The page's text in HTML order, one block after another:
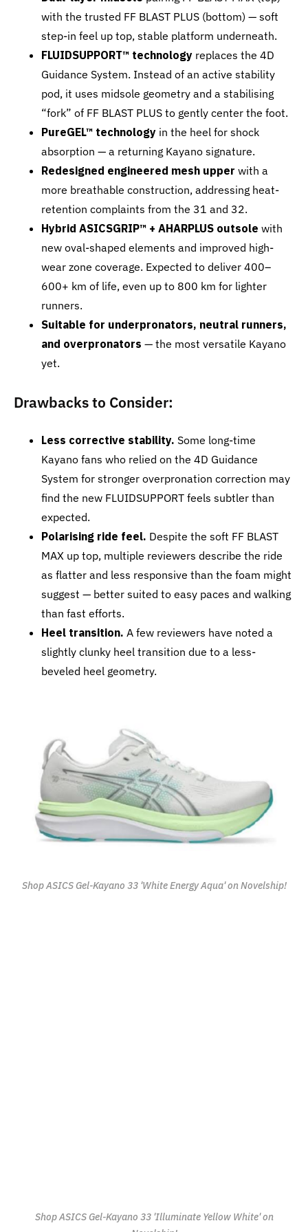
with the trusted FF BLAST PLUS (bottom) — soft
step-in feel up top, stable platform underneath.
FLUIDSUPPORT™ technology replaces the 4D
Guidance System. Instead of an active stability
pod, it uses midsole geometry and a stabilising
“fork” of FF BLAST PLUS to gently center the foot.
PureGEL™ technology in the heel for shock
absorption — a returning Kayano signature.
Redesigned engineered mesh upper with a
more breathable construction, addressing heat-
retention complaints from the 31 and 32.
Hybrid ASICSGRIP™ + AHARPLUS outsole with
new oval-shaped elements and improved high-
wear zone coverage. Expected to deliver 400–
600+ km of life, even up to 800 km for lighter
runners.
Suitable for underpronators, neutral runners,
and overpronators — the most versatile Kayano
yet.
Drawbacks to Consider:
Less corrective stability. Some long-time
Kayano fans who relied on the 4D Guidance
System for stronger overpronation correction may
find the new FLUIDSUPPORT feels subtler than
expected.
Polarising ride feel. Despite the soft FF BLAST
MAX up top, multiple reviewers describe the ride
as flatter and less responsive than the foam might
suggest — better suited to easy paces and walking
than fast efforts.
Heel transition. A few reviewers have noted a
slightly clunky heel transition due to a less-
beveled heel geometry.
Shop ASICS Gel-Kayano 33 'White Energy Aqua' on Novelship!
Shop ASICS Gel-Kayano 33 'Illuminate Yellow White' on